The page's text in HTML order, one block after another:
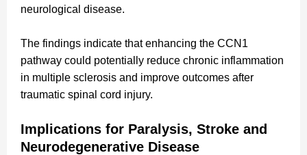
neurological disease.
The findings indicate that enhancing the CCN1
pathway could potentially reduce chronic inflammation
in multiple sclerosis and improve outcomes after
traumatic spinal cord injury.
Implications for Paralysis, Stroke and
Neurodegenerative Disease